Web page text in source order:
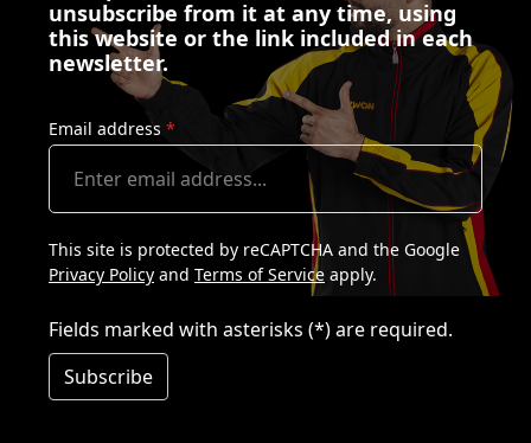
unsubscribe from it at any time, using
this website or the link included in each
newsletter.
Email address *
This site is protected by reCAPTCHA and the Google
Privacy Policy and Terms of Service apply.
Fields marked with asterisks (*) are required.
Subscribe